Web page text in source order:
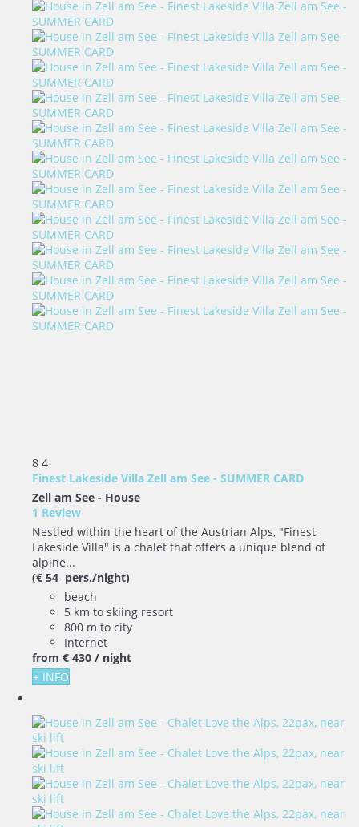
8 4
Finest Lakeside Villa Zell am See - SUMMER CARD
Zell am See - House
1 Review
Nestled within the heart of the Austrian Alps, "Finest
Lakeside Villa" is a chalet that offers a unique blend of
alpine...
(€ 54 pers./night)
beach
5 km to skiing resort
800 m to city
Internet
from € 430 / night
+ INFO